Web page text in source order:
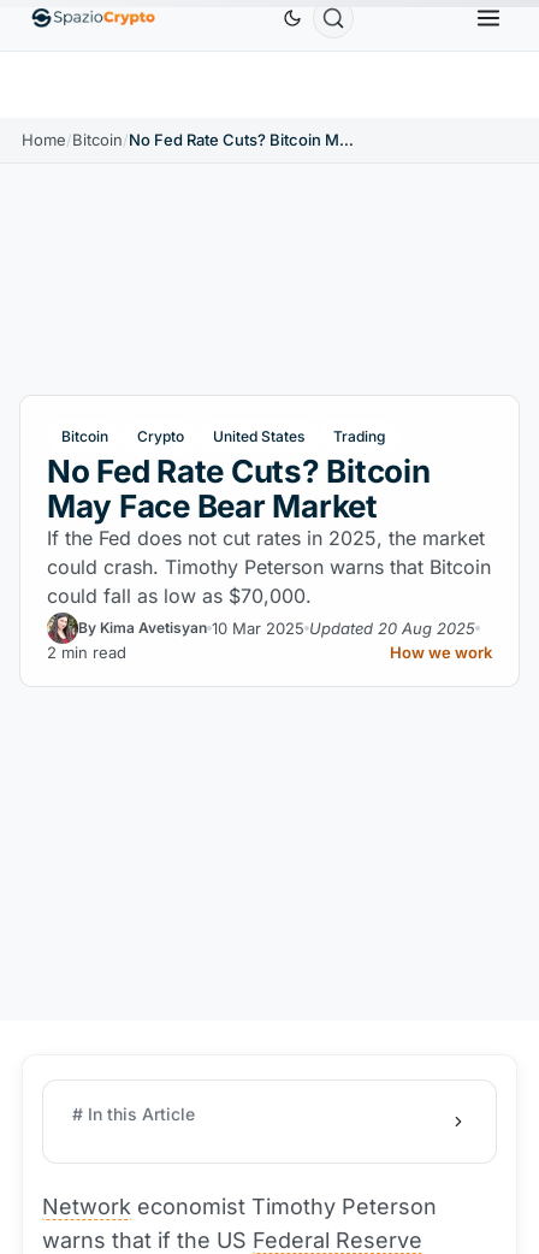
EthereumETH$1,880.58 TetherUSDT$0.9991 BNBBNB
Home/Bitcoin/ No Fed Rate Cuts? Bitcoin May Face Bear Market
Bitcoin Crypto United States Trading
No Fed Rate Cuts? Bitcoin
May Face Bear Market
If the Fed does not cut rates in 2025, the market
could crash. Timothy Peterson warns that Bitcoin
could fall as low as $70,000.
By Kima Avetisyan 10 Mar 2025 Updated 20 Aug 2025
2 min read
How we work
# In this Article
Network economist Timothy Peterson
warns that if the US Federal Reserve